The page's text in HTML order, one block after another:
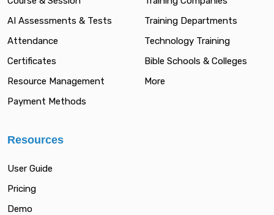
AI Assessments & Tests
Attendance
Certificates
Resource Management
Payment Methods
Training Departments
Technology Training
Bible Schools & Colleges
More
Resources
User Guide
Pricing
Demo